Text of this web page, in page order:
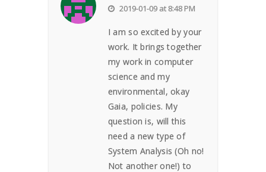
2019-01-09 at 8:48 PM
I am so excited by your
work. It brings together
my work in computer
science and my
environmental, okay
Gaia, policies. My
question is, will this
need a new type of
System Analysis (Oh no!
Not another one!) to